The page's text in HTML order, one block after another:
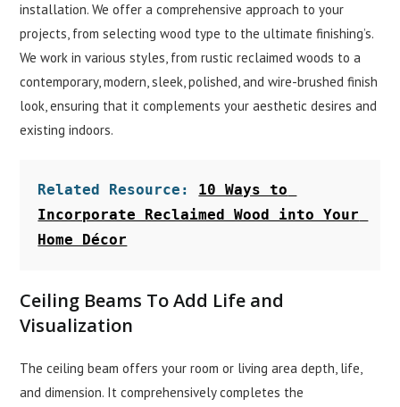
installation. We offer a comprehensive approach to your
projects, from selecting wood type to the ultimate finishing’s.
We work in various styles, from rustic reclaimed woods to a
contemporary, modern, sleek, polished, and wire-brushed finish
look, ensuring that it complements your aesthetic desires and
existing indoors.
Related Resource: 10 Ways to
Incorporate Reclaimed Wood into Your
Home Décor
Ceiling Beams To Add Life and
Visualization
The ceiling beam offers your room or living area depth, life,
and dimension. It comprehensively completes the